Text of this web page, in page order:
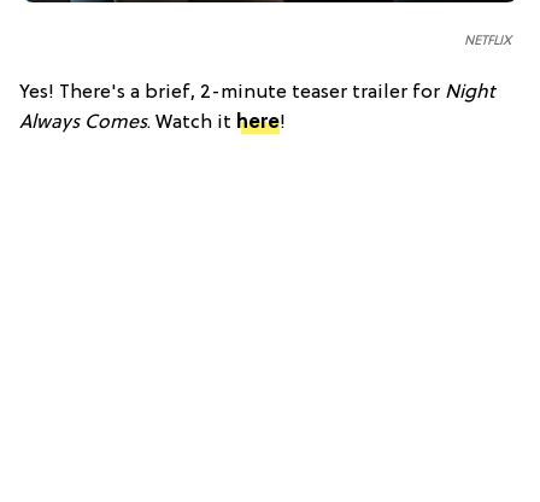
NETFLIX
Yes! There's a brief, 2-minute teaser trailer for Night
Always Comes. Watch it here!